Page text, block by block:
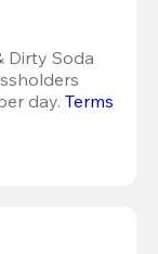
Dirty Soda
day. Terms